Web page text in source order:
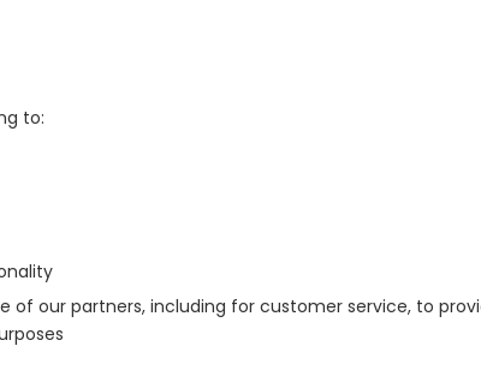
to:
our partners, including for customer service, to